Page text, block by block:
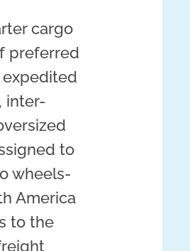
cargo
preferred
expedited
inter-
to
wheels-
America
to the